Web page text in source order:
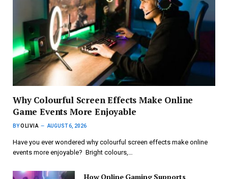
Why Colourful Screen Effects Make Online
Game Events More Enjoyable
BYOLIVIA AUGUST 6, 2026
Have you ever wondered why colourful screen effects make online
events more enjoyable? Bright colours,…
How Online Gaming Supports